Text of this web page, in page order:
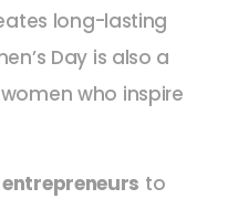
long-lasting
Day is also a
who inspire
to